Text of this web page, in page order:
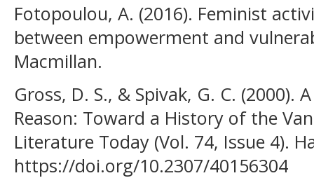
Fotopoulou, A. (2016). Feminist
between empowerment and
Macmillan.
Gross, D. S., & Spivak, G. C. (2000).
Reason: Toward a History of the
Literature Today (Vol. 74, Issue 4).
https://doi.org/10.2307/40156304